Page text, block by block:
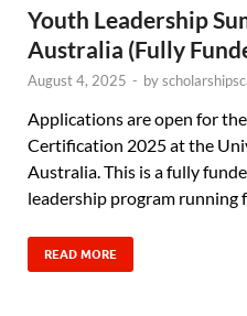
Youth Leadership
Australia (Fully
August 4, 2025 - by
Applications are open for
Certification 2025 at the
Australia. This is a fully
leadership program running
READ MORE